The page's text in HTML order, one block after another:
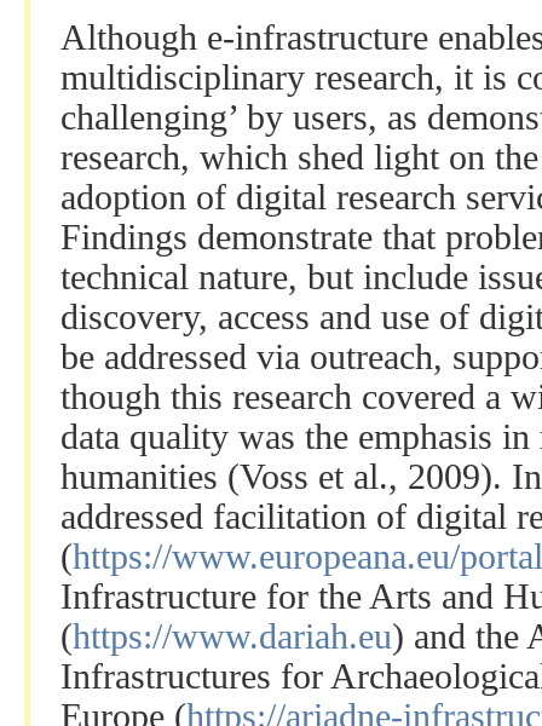
Although e-infrastructure
multidisciplinary research, it is
challenging’ by users, as
research, which shed light on
adoption of digital research
Findings demonstrate that
technical nature, but include
discovery, access and use of
be addressed via outreach,
though this research covered a
data quality was the emphasis in
humanities (Voss et al., 2009).
addressed facilitation of digital
(https://www.europeana.eu/
Infrastructure for the Arts and
(https://www.dariah.eu) and the
Infrastructures for
Europe (https://ariadne-